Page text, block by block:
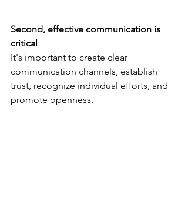
Second, effective communication is
critical
It's important to create clear
communication channels, establish
trust, recognize individual efforts, and
promote openness.